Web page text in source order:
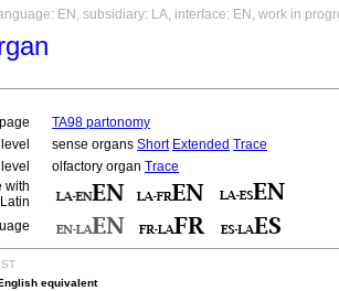
EN, subsidiary: LA, interface: EN, work in
TA98 partonomy
sense organs Short Extended Trace
olfactory organ Trace
with
Latin
equivalent